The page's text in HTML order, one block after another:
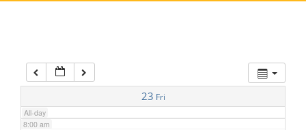
23 Fri
All-day
7:00 am
8:00 am